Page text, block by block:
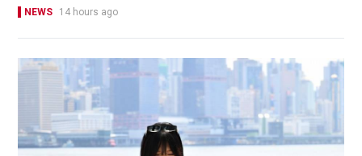
NEWS 14 hours ago